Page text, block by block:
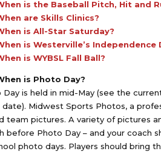
is the Baseball Pitch, Hit and
are Skills Clinics?
is All-Star Saturday?
is Westerville’s Independence
is WYBSL Fall Ball?
is Photo Day?
Day is held in mid-May (see the
Midwest Sports Photos, a
team pictures. A variety of pictures
before Photo Day – and your coach
photo days. Players should bring